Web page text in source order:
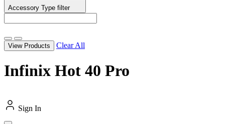
Accessory Type filter
View Products Clear All
Infinix Hot 40 Pro
Sign In